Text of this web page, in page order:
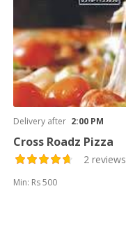
Delivery after 2:00 PM
Cross Roadz Pizza
2 reviews
Min: Rs 500